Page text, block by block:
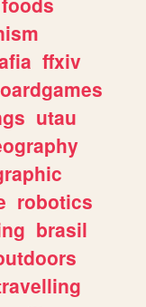
ffxiv
utau
robotics
brasil